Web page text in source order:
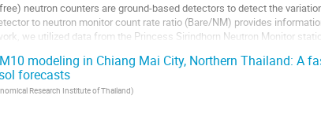
neutron counters are ground-based detectors to detect the
to neutron monitor count rate ratio (Bare/NM) provides
we utilized data from the Princess Sirindhorn Neutron Monitor
modeling in Chiang Mai City, Northern Thailand: A
forecasts
Research Institute of Thailand)